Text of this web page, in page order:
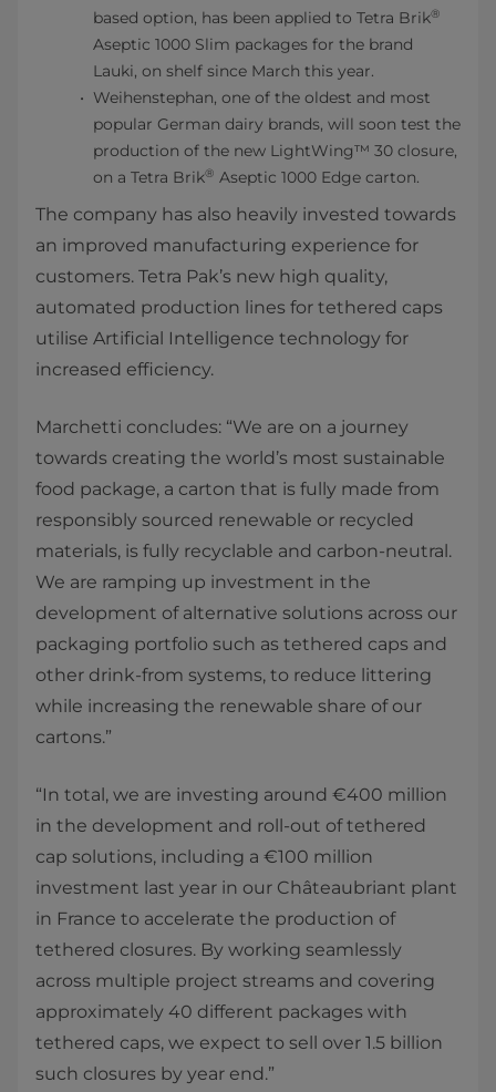
based option, has been applied to Tetra Brik®
Aseptic 1000 Slim packages for the brand
Lauki, on shelf since March this year.
Weihenstephan, one of the oldest and most
popular German dairy brands, will soon test the
production of the new LightWing™ 30 closure,
on a Tetra Brik® Aseptic 1000 Edge carton.
The company has also heavily invested towards
an improved manufacturing experience for
customers. Tetra Pak’s new high quality,
automated production lines for tethered caps
utilise Artificial Intelligence technology for
increased efficiency.
Marchetti concludes: “We are on a journey
towards creating the world’s most sustainable
food package, a carton that is fully made from
responsibly sourced renewable or recycled
materials, is fully recyclable and carbon-neutral.
We are ramping up investment in the
development of alternative solutions across our
packaging portfolio such as tethered caps and
other drink-from systems, to reduce littering
while increasing the renewable share of our
cartons.”
“In total, we are investing around €400 million
in the development and roll-out of tethered
cap solutions, including a €100 million
investment last year in our Châteaubriant plant
in France to accelerate the production of
tethered closures. By working seamlessly
across multiple project streams and covering
approximately 40 different packages with
tethered caps, we expect to sell over 1.5 billion
such closures by year end.”